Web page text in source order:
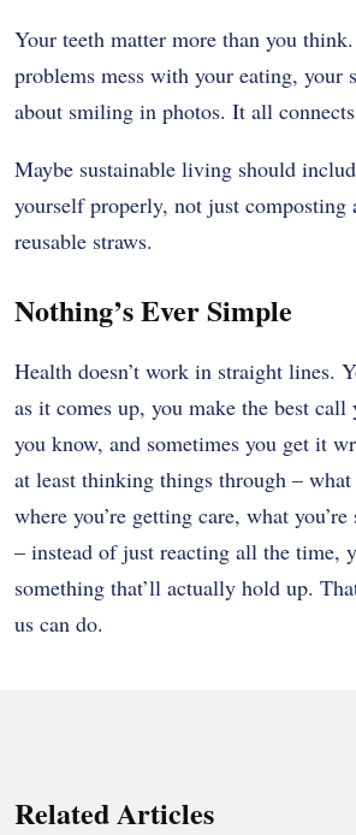
Your teeth matter more than you
problems mess with your eating, your
about smiling in photos. It all
Maybe sustainable living should
yourself properly, not just composting
reusable straws.
Nothing’s Ever Simple
Health doesn’t work in straight lines.
as it comes up, you make the best
you know, and sometimes you get it
at least thinking things through – what
where you’re getting care, what
– instead of just reacting all the time,
something that’ll actually hold up.
us can do.
Related Articles